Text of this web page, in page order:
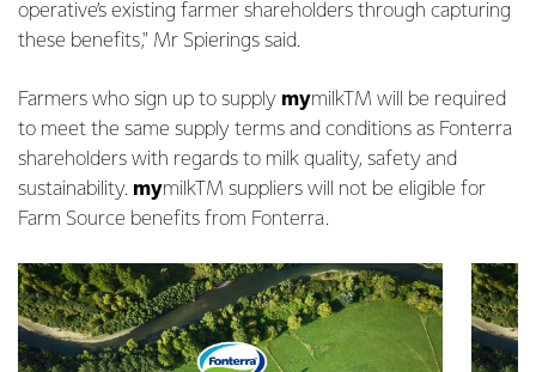
operative’s existing farmer shareholders through capturing
these benefits," Mr Spierings said.
Farmers who sign up to supply mymilkTM will be required
to meet the same supply terms and conditions as Fonterra
shareholders with regards to milk quality, safety and
sustainability. mymilkTM suppliers will not be eligible for
Farm Source benefits from Fonterra.